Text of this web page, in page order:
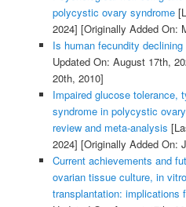
polycystic ovary syndrome
2024] [Originally Added On:
Is human fecundity
Updated On: August 17th,
20th, 2010]
Impaired glucose tolerance,
syndrome in polycystic
review and meta-analysis
2024] [Originally Added On:
Current achievements and
ovarian tissue culture, in
transplantation: implications